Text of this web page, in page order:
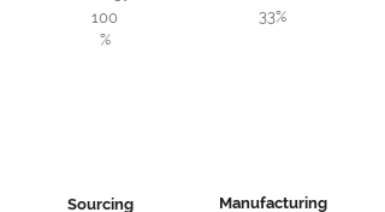
100
%
33%
Sourcing
Manufacturing